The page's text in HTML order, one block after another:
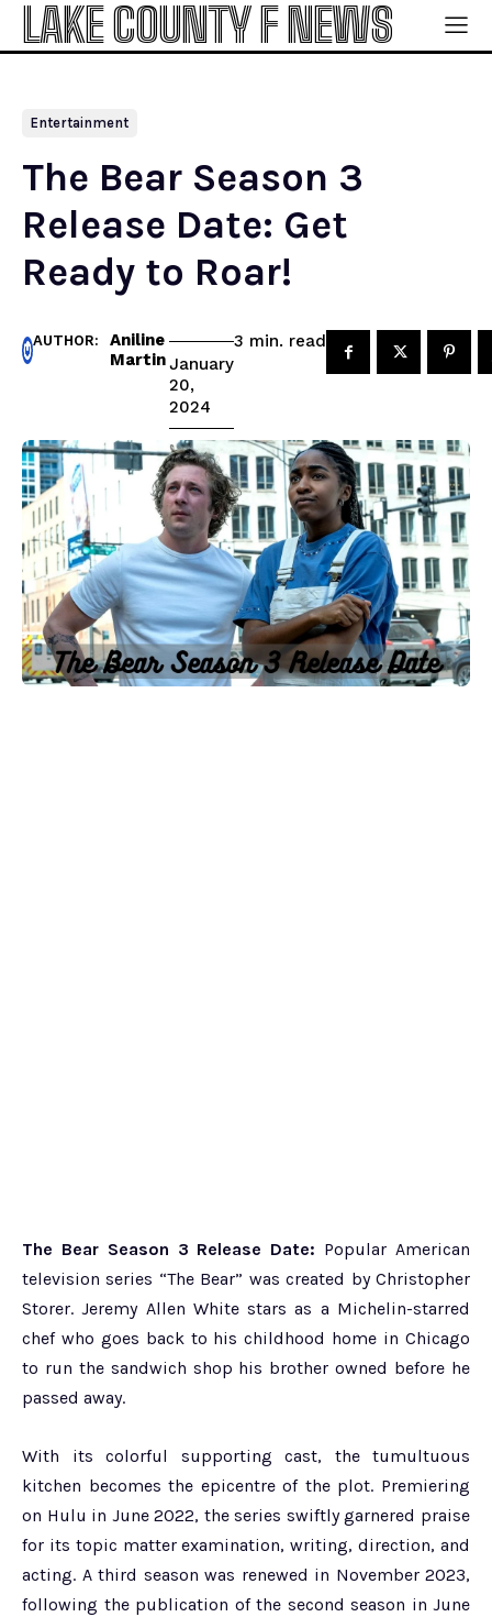
LAKE COUNTY F NEWS
Entertainment
The Bear Season 3
Release Date: Get
Ready to Roar!
AUTHOR:
Aniline
MartinJanuary
20,
2024
3 min. read
The Bear Season 3 Release Date: Popular American
television series “The Bear” was created by Christopher
Storer. Jeremy Allen White stars as a Michelin-starred
chef who goes back to his childhood home in Chicago
to run the sandwich shop his brother owned before he
passed away.
With its colorful supporting cast, the tumultuous
kitchen becomes the epicentre of the plot. Premiering
on Hulu in June 2022, the series swiftly garnered praise
for its topic matter examination, writing, direction, and
acting. A third season was renewed in November 2023,
following the publication of the second season in June